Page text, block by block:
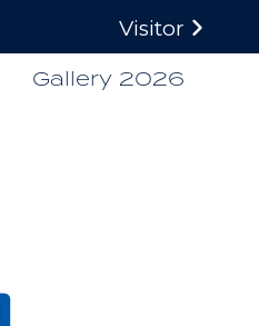
Visitor
Gallery 2026